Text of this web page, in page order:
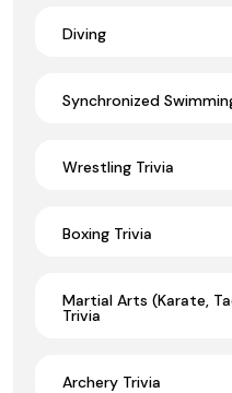
Diving
Synchronized
Wrestling Trivia
Boxing Trivia
Martial Arts (Karate,
Trivia
Archery Trivia